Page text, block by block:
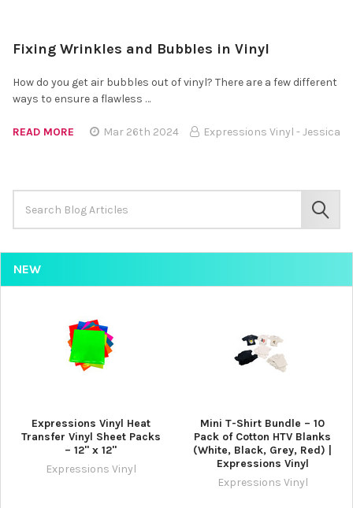
Keyword:
NEW
Expressions Vinyl Heat
Transfer Vinyl Sheet Packs
– 12" x 12"
Expressions Vinyl
Mini T-Shirt Bundle – 10
Pack of Cotton HTV Blanks
(White, Black, Grey, Red) |
Expressions Vinyl
Expressions Vinyl
Fixing Wrinkles and Bubbles in Vinyl
How do you get air bubbles out of vinyl? There are a few different
ways to ensure a flawless …
READ MORE Mar 26th 2024 Expressions Vinyl - Jessica